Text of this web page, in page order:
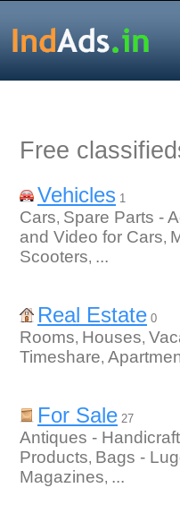
Free
Vehicles 1
Cars, Spare Parts -
and Video for Cars,
Scooters, ...
Real Estate 0
Rooms, Houses,
Timeshare,
For Sale 27
Antiques -
Products, Bags -
Magazines, ...